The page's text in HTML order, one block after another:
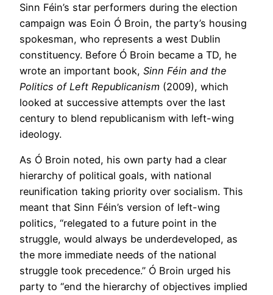
Sinn Féin’s star performers during the election
campaign was Eoin Ó Broin, the party’s housing
spokesman, who represents a west Dublin
constituency. Before Ó Broin became a TD, he
wrote an important book, Sinn Féin and the
Politics of Left Republicanism (2009), which
looked at successive attempts over the last
century to blend republicanism with left-wing
ideology.
As Ó Broin noted, his own party had a clear
hierarchy of political goals, with national
reunification taking priority over socialism. This
meant that Sinn Féin’s version of left-wing
politics, “relegated to a future point in the
struggle, would always be underdeveloped, as
the more immediate needs of the national
struggle took precedence.” Ó Broin urged his
party to “end the hierarchy of objectives implied